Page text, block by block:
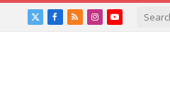
X
Facebook
RSSInstagramYouTube